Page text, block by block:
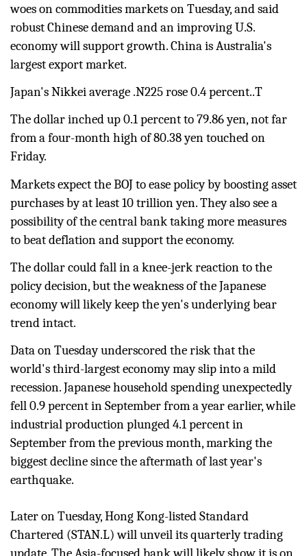
woes on commodities markets on Tuesday, and said
robust Chinese demand and an improving U.S.
economy will support growth.Chinais Australia's
largest export market.
Japan's Nikkei average .N225rose 0.4 percent..T
The dollar inched up 0.1 percent to 79.86 yen, not far
from a four-month high of 80.38 yen touched on
Friday.
Markets expect the BOJ to ease policy by boosting asset
purchases by at least 10 trillion yen. They also see a
possibility of the central bank taking more measures
to beat deflation and support the economy.
The dollar could fall in a knee-jerk reaction to the
policy decision, but the weakness of the Japanese
economy will likely keep the yen's underlying bear
trend intact.
Data on Tuesday underscored the risk that the
world's third-largest economy may slip into a mild
recession. Japanese household spending unexpectedly
fell 0.9 percent in September from a year earlier, while
industrial production plunged 4.1 percent in
September from the previous month, marking the
biggest decline since the aftermath of last year's
earthquake.
Later on Tuesday, Hong Kong-listed Standard
Chartered (STAN.L) will unveil its quarterly trading